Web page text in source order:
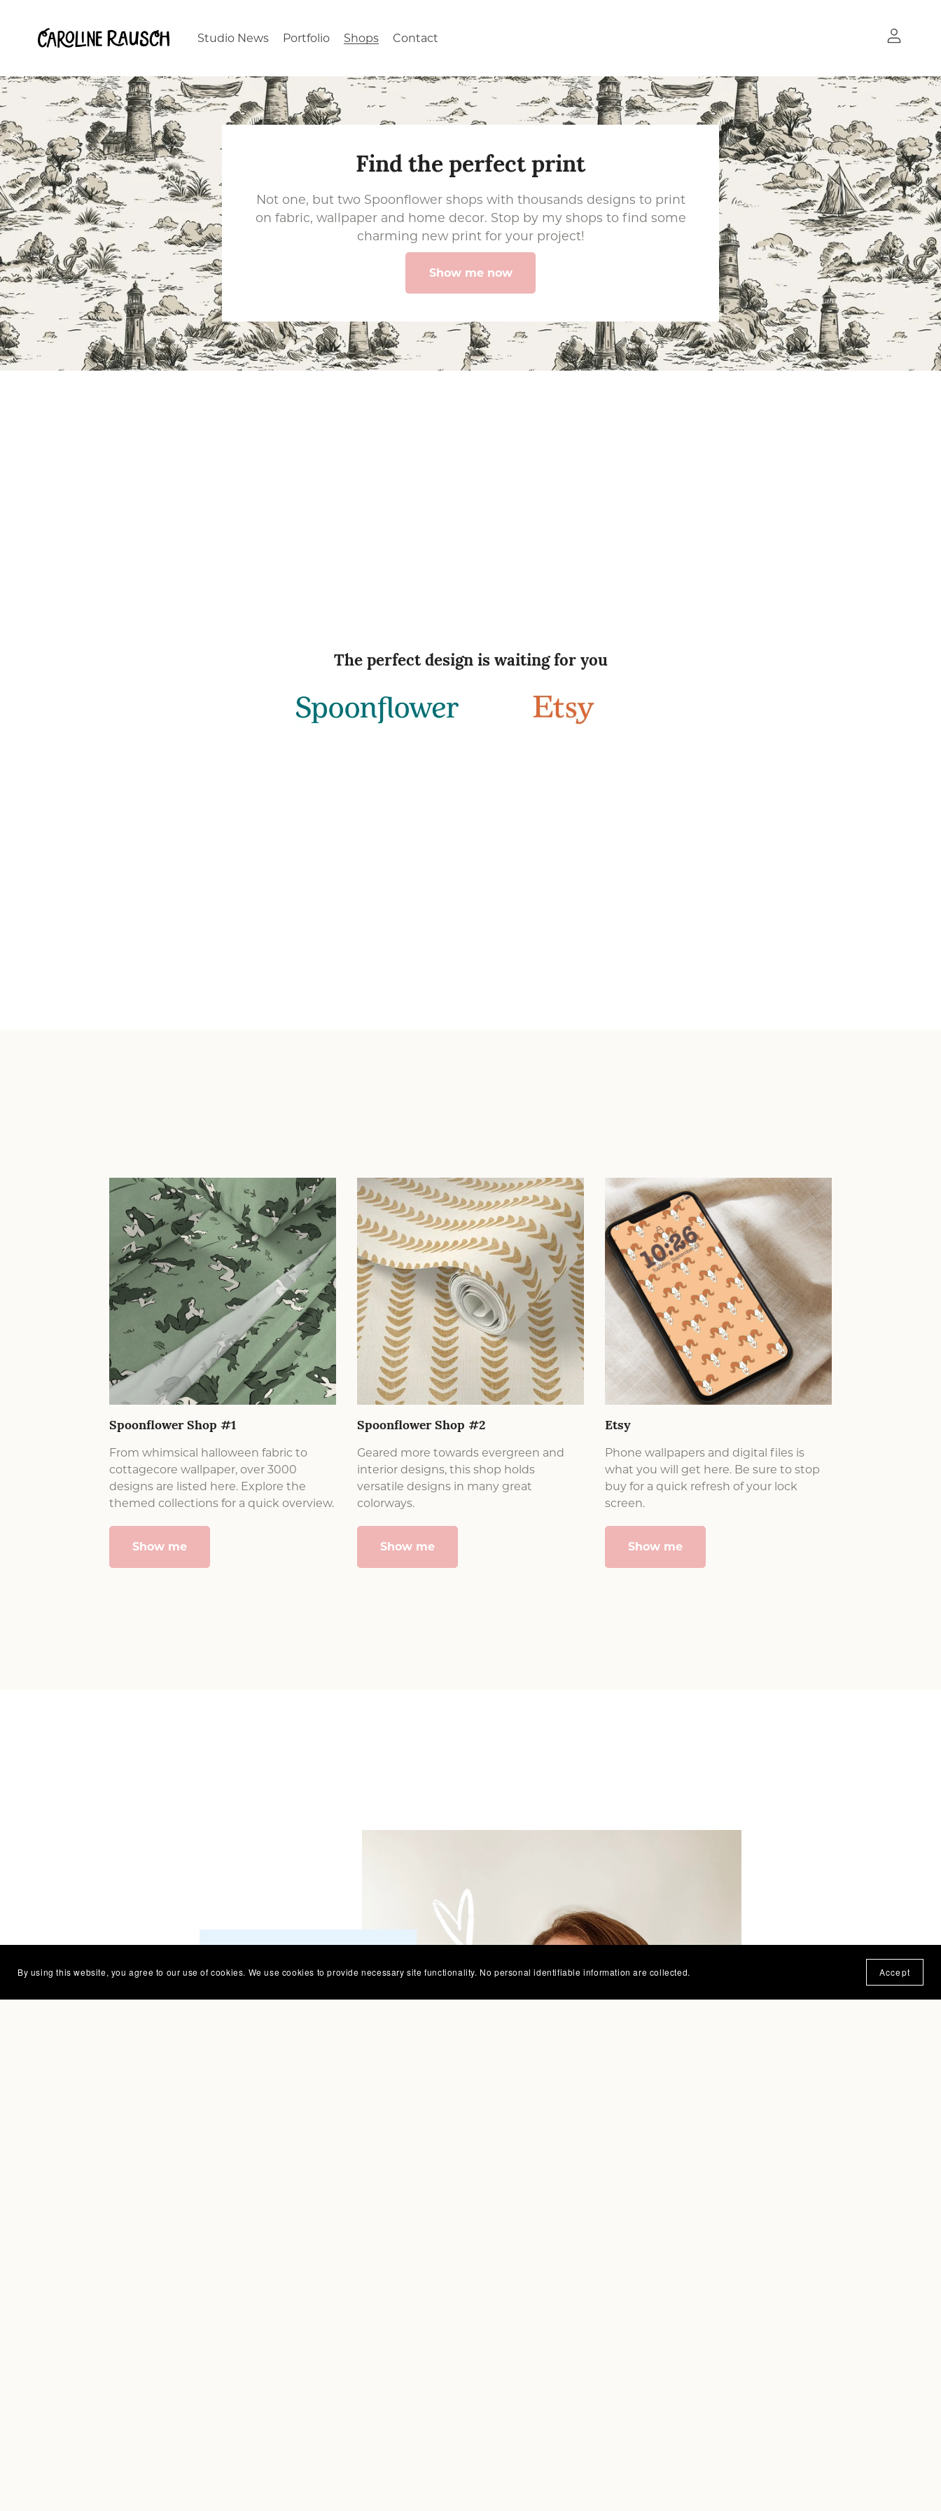
Studio News Portfolio Shops Contact
Find the perfect print
Not one, but two Spoonflower shops with thousands designs to print
on fabric, wallpaper and home decor. Stop by my shops to find some
charming new print for your project!
Show me now
The perfect design is waiting for you
Spoonflower Shop #1
From whimsical halloween fabric to
cottagecore wallpaper, over 3000
designs are listed here. Explore the
themed collections for a quick overview.
Show me
Spoonflower Shop #2
Geared more towards evergreen and
interior designs, this shop holds
versatile designs in many great
colorways.
Show me
Etsy
Phone wallpapers and digital files is
what you will get here. Be sure to stop
buy for a quick refresh of your lock
screen.
Show me
Creating patterns for
is my happy place.
By using this website, you agree to our use of cookies. We use cookies to provide necessary site functionality. No personal identifiable information are collected. Accept